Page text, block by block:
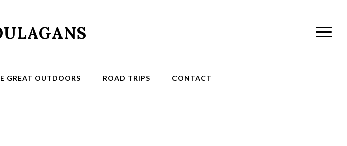
GREAT OUTDOORS ROAD TRIPS CONTACT